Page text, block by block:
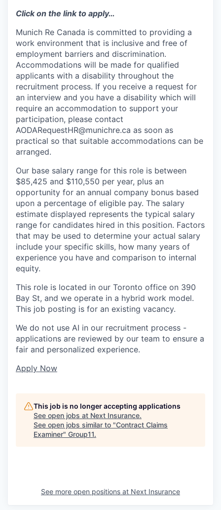
Click on the link to apply…
Munich Re Canada is committed to providing a
work environment that is inclusive and free of
employment barriers and discrimination.
Accommodations will be made for qualified
applicants with a disability throughout the
recruitment process. If you receive a request for
an interview and you have a disability which will
require an accommodation to support your
participation, please contact
AODARequestHR@munichre.ca as soon as
practical so that suitable accommodations can be
arranged.
Our base salary range for this role is between
$85,425 and $110,550 per year, plus an
opportunity for an annual company bonus based
upon a percentage of eligible pay. The salary
estimate displayed represents the typical salary
range for candidates hired in this position. Factors
that may be used to determine your actual salary
include your specific skills, how many years of
experience you have and comparison to internal
equity.
This role is located in our Toronto office on 390
Bay St, and we operate in a hybrid work model.
This job posting is for an existing vacancy.
We do not use AI in our recruitment process -
applications are reviewed by our team to ensure a
fair and personalized experience.
Apply Now
This job is no longer accepting applications
See open jobs at Next Insurance.
See open jobs similar to "Contract Claims
Examiner" Group11.
See more open positions at Next Insurance